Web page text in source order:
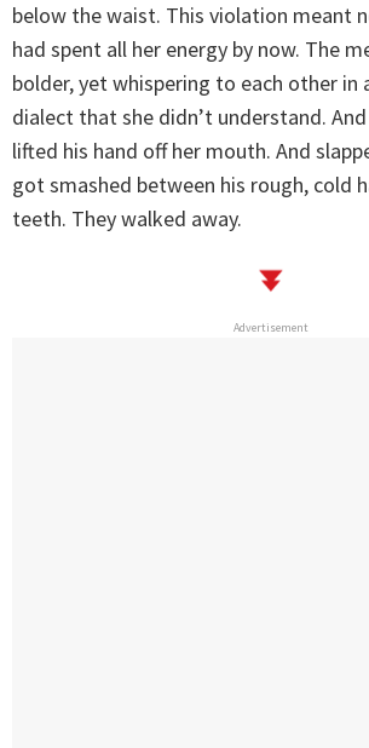
below the waist. This violation meant
had spent all her energy by now. The
bolder, yet whispering to each other in
dialect that she didn’t understand.
lifted his hand off her mouth. And
got smashed between his rough, cold
teeth. They walked away.
Advertisement